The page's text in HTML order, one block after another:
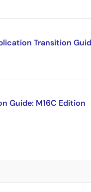
Transition
Guide: M16C Edition